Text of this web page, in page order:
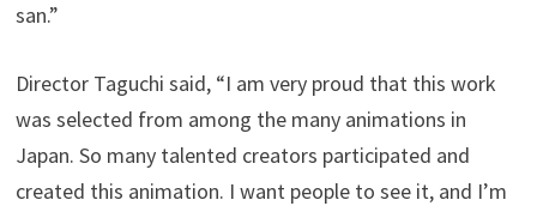
san.”
Director Taguchi said, “I am very proud that this work
was selected from among the many animations in
Japan. So many talented creators participated and
created this animation. I want people to see it, and I’m